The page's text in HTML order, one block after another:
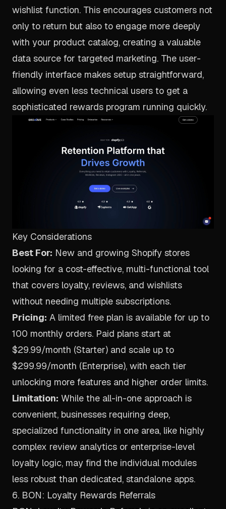
wishlist function. This encourages customers not
only to return but also to engage more deeply
with your product catalog, creating a valuable
data source for targeted marketing. The user-
friendly interface makes setup straightforward,
allowing even less technical users to get a
sophisticated rewards program running quickly.
Key Considerations
Best For: New and growing Shopify stores
looking for a cost-effective, multi-functional tool
that covers loyalty, reviews, and wishlists
without needing multiple subscriptions.
Pricing: A limited free plan is available for up to
100 monthly orders. Paid plans start at
$29.99/month (Starter) and scale up to
$299.99/month (Enterprise), with each tier
unlocking more features and higher order limits.
Limitation: While the all-in-one approach is
convenient, businesses requiring deep,
specialized functionality in one area, like highly
complex review analytics or enterprise-level
loyalty logic, may find the individual modules
less robust than dedicated, standalone apps.
6. BON: Loyalty Rewards Referrals